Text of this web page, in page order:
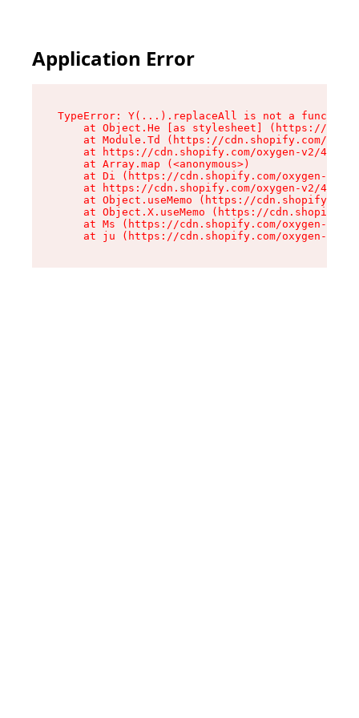
Application Error
TypeError: Y(...).replaceAll is not a function
at Object.He [as stylesheet] (https://
at Module.Td (https://cdn.shopify.com/
at https://cdn.shopify.com/oxygen-v2/
    at Array.map (<anonymous>)
at Di (https://cdn.shopify.com/oxygen-v2/
at https://cdn.shopify.com/oxygen-v2/
at Object.useMemo (https://
at Object.X.useMemo (https://
at Ms (https://cdn.shopify.com/oxygen-v2/
at ju (https://cdn.shopify.com/oxygen-v2/